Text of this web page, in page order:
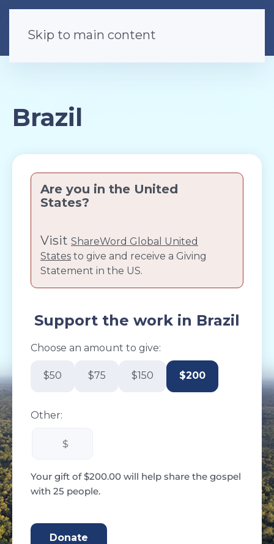
Skip to main content
Brazil
Are you in the United
States?
Visit ShareWord Global United
States to give and receive a Giving
Statement in the US.
Support the work in Brazil
Choose an amount to give:
$50 $75 $150 $200
Other:
Your gift of $200.00 will help share the gospel
with 25 people.
Donate